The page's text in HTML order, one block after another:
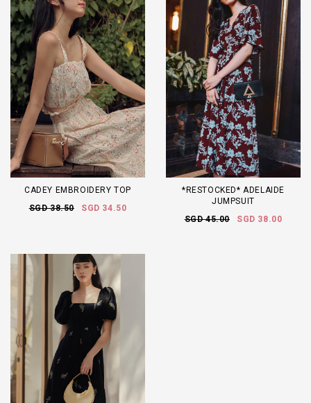
CADEY EMBROIDERY TOP
SGD 38.50
SGD 34.50
*RESTOCKED* ADELAIDE
JUMPSUIT
SGD 45.00
SGD 38.00